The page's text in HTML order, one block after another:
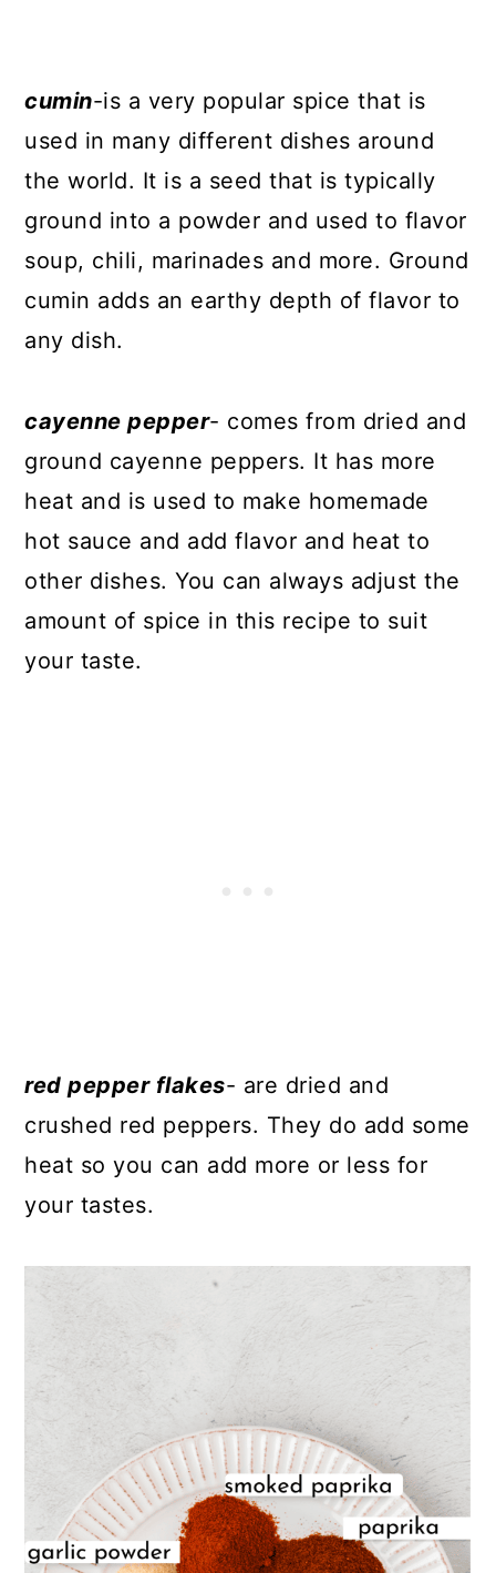
cumin-is a very popular spice that is
used in many different dishes around
the world. It is a seed that is typically
ground into a powder and used to flavor
soup, chili, marinades and more. Ground
cumin adds an earthy depth of flavor to
any dish.
cayenne pepper- comes from dried and
ground cayenne peppers. It has more
heat and is used to make homemade
hot sauce and add flavor and heat to
other dishes. You can always adjust the
amount of spice in this recipe to suit
your taste.
red pepper flakes- are dried and
crushed red peppers. They do add some
heat so you can add more or less for
your tastes.